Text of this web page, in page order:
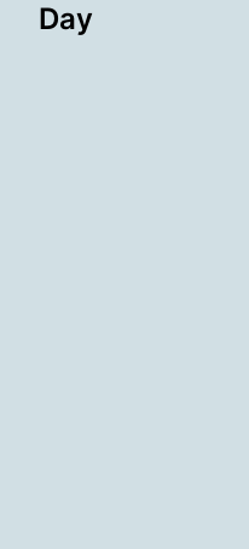
Day